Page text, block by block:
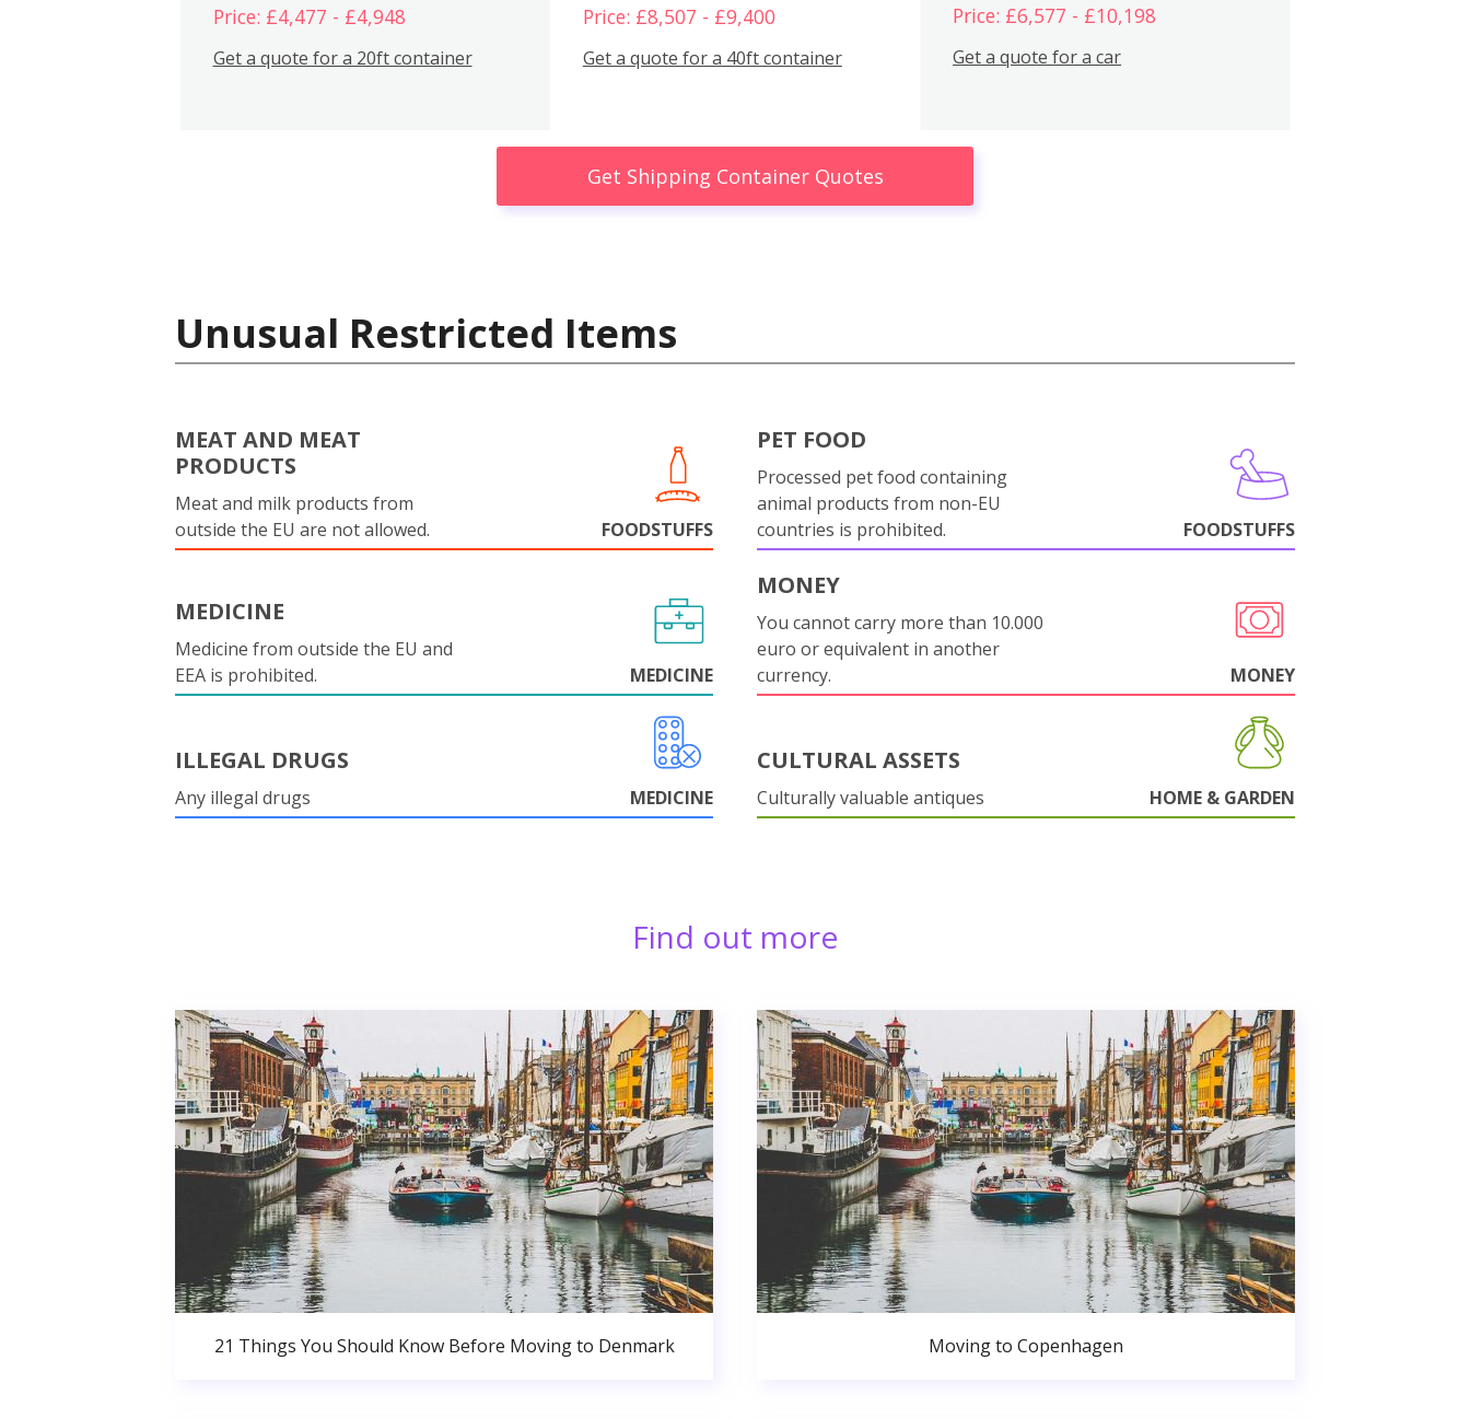
Price: £4,477 - £4,948
Get a quote for a 20ft container
Price: £8,507 - £9,400
Get a quote for a 40ft container
Price: £6,577 - £10,198
Get a quote for a car
Get Shipping Container Quotes
Unusual Restricted Items
MEAT AND MEAT
PRODUCTS
Meat and milk products from
outside the EU are not allowed.
FOODSTUFFS
PET FOOD
Processed pet food containing
animal products from non-EU
countries is prohibited.
FOODSTUFFS
MEDICINE
Medicine from outside the EU and
EEA is prohibited.
MEDICINE
MONEY
You cannot carry more than 10.000
euro or equivalent in another
currency.
MONEY
ILLEGAL DRUGS
Any illegal drugs MEDICINE
CULTURAL ASSETS
Culturally valuable antiques HOME & GARDEN
Find out more
21 Things You Should Know Before Moving to Denmark Moving to Copenhagen